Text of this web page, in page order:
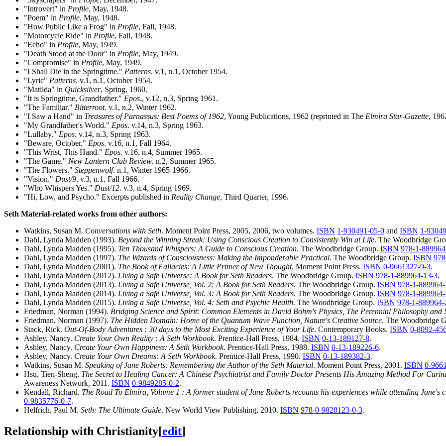
"Introvert" in Profile, May, 1948.
"Poem" in Profile, May, 1948.
"How Public Like a Frog" in Profile, Fall, 1948.
"Motorcycle Ride" in Profile, Fall, 1948.
"Echo" in Profile, May, 1949.
"Death Stood at the Door" in Profile, May, 1949.
"Compromise" in Profile, May, 1949.
"I Shall Die in the Springtime." Patterns. v.1, n.1, October 1954.
"Lyric" Patterns. v.1, n.1, October 1954.
"Matilda" in Quicksilver, Spring, 1960.
"It is Springtime, Grandfather." Epos., v.12, n.3, Spring 1961.
"The Familiar." Bitterroot. v.1, n.2, Winter 1962.
"I Saw a Hand" in Treasures of Parnassus: Best Poems of 1962, Young Publications, 1962 (reprinted in The Elmira Star-Gazette,
"My Grandfather's World." Epos. v.14, n.3, Spring 1963.
"Lullaby." Epos. v.14, n.3, Spring 1963.
"Beware, October." Epos. v.16, n.1, Fall 1964.
"This Wrist, This Hand." Epos. v.16, n.4, Summer 1965.
"The Game." New Lantern Club Review. n.2, Summer 1965.
"The Flowers." Steppenwolf. n.1, Winter 1965-1966.
"Vision." Dust/9. v.3, n.1, Fall 1966.
"Who Whispers Yes." Dust/12. v.3, n.4, Spring 1969.
"Hi, Low, and Psycho." Excerpts published in Reality Change, Third Quarter, 1996.
Seth Material-related works from other authors:
Watkins, Susan M. Conversations with Seth. Moment Point Press, 2005, 2006, two volumes. ISBN 1-930491-05-0 and ISBN 1-
Dahl, Lynda Madden (1993). Beyond the Winning Streak: Using Conscious Creation to Consistently Win at Life. The Woodbridge
Dahl, Lynda Madden (1995). Ten Thousand Whispers: A Guide to Conscious Creation. The Woodbridge Group. ISBN 978-1-
Dahl, Lynda Madden (1997). The Wizards of Consciousness: Making the Imponderable Practical. The Woodbridge Group. ISBN
Dahl, Lynda Madden (2001). The Book of Fallacies: A Little Primer of New Thought. Moment Point Press. ISBN 0-9661327-9-3.
Dahl, Lynda Madden (2012). Living a Safe Universe: A Book for Seth Readers. The Woodbridge Group. ISBN 978-1-889964-13-3.
Dahl, Lynda Madden (2013). Living a Safe Universe, Vol. 2: A Book for Seth Readers. The Woodbridge Group. ISBN 978-1-
Dahl, Lynda Madden (2014). Living a Safe Universe, Vol. 3: A Book for Seth Readers. The Woodbridge Group. ISBN 978-1-
Dahl, Lynda Madden (2015). Living a Safe Universe, Vol. 4: Seth and Psychic Health. The Woodbridge Group. ISBN 978-1-
Friedman, Norman (1994). Bridging Science and Spirit: Common Elements in David Bohm's Physics, The Perennial Philosophy and
Friedman, Norman (1997). The Hidden Domain: Home of the Quantum Wave Function, Nature's Creative Source. The Woodbridge
Stack, Rick. Out-Of-Body Adventures : 30 days to the Most Exciting Experience of Your Life. Contemporary Books. ISBN 0-8092-
Ashley, Nancy. Create Your Own Reality : A Seth Workbook. Prentice-Hall Press, 1984. ISBN 0-13-189127-8.
Ashley, Nancy. Create Your Own Happiness: A Seth Workbook. Prentice-Hall Press, 1988. ISBN 0-13-189226-6.
Ashley, Nancy. Create Your Own Dreams: A Seth Workbook. Prentice-Hall Press, 1990. ISBN 0-13-189382-3.
Watkins, Susan M. Speaking of Jane Roberts: Remembering the Author of the Seth Material. Moment Point Press, 2001. ISBN 0-
Hsu, Tien-Sheng. The Secret to Healing Cancer: A Chinese Psychiatrist and Family Doctor Presents His Amazing Method For
Awareness Network, 2011. ISBN 0-9849285-0-2.
Kendall, Richard. The Road To Elmira, Volume 1 : A former student of Jane Roberts recounts his experiences while attending Jane's
0-9835776-0-7.
Helfrich, Paul M. Seth: The Ultimate Guide. New World View Publishing, 2010. ISBN 978-0-9828123-0-3.
Relationship with Christianity[edit]